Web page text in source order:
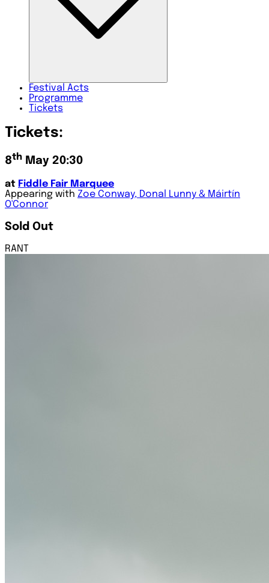
Festival Acts
Programme
Tickets
Tickets:
8th May 20:30
at Fiddle Fair Marquee
Appearing with Zoe Conway, Donal Lunny & Máirtín
O'Connor
Sold Out
RANT